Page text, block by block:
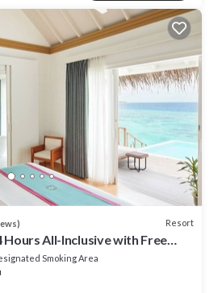
Resort
Hours All-Inclusive with Free
Smoking Area